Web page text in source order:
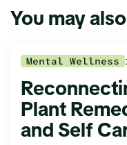
You may
Mental Wellness
Plant
and Self